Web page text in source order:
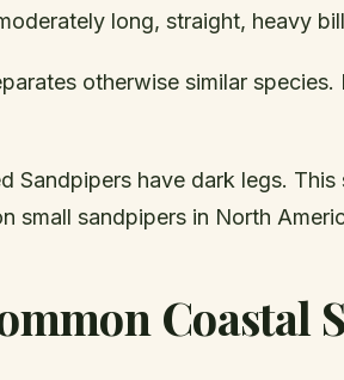
long, straight, heavy
otherwise similar
Sandpipers have dark legs.
small sandpipers in North
Coastal